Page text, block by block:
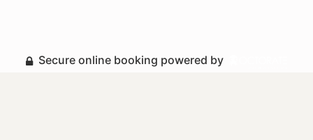
Secure online booking powered by